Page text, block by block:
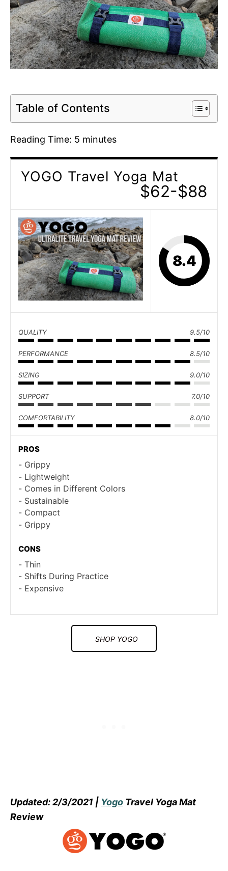
Table of Contents
Reading Time: 5 minutes
YOGO Travel Yoga Mat
$62-$88
8.4
QUALITY 9.5/10
PERFORMANCE 8.5/10
SIZING 9.0/10
SUPPORT 7.0/10
COMFORTABILITY 8.0/10
PROS
Grippy
Lightweight
Comes in Different Colors
Sustainable
Compact
Grippy
CONS
Thin
Shifts During Practice
Expensive
SHOP YOGO
Updated: 2/3/2021 | Yogo Travel Yoga Mat
Review